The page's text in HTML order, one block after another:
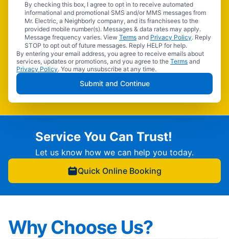
By checking this box, I agree to opt in to receive automated
informational and promotional SMS and/or MMS messages from
Mr. Electric, a Neighborly company, and its franchisees to the
provided mobile number(s). Messages & data rates may apply.
Message frequency varies. View Terms and Privacy Policy. Reply
STOP to opt out of future messages. Reply HELP for help.
By entering your email address, you agree to receive emails about
services, updates or promotions, and you agree to the Terms and
Privacy Policy. You may unsubscribe at any time.
Submit and Continue
Service You Can Trust!
Let us know how we can help you today.
Quick Online Booking
Why Choose Us?